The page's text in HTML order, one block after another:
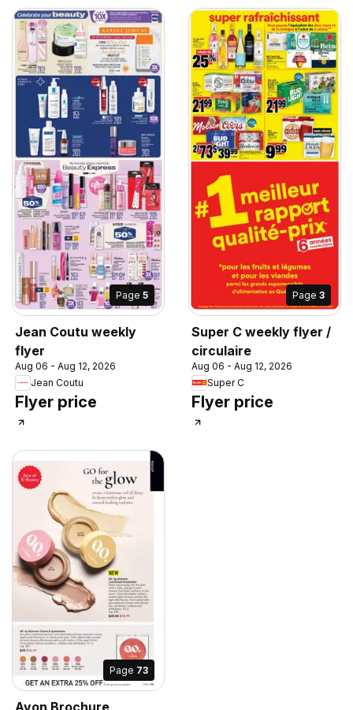
Page 5
Jean Coutu weekly
flyer
Aug 06 - Aug 12, 2026
Jean Coutu
Flyer price
Page 3
Super C weekly flyer /
circulaire
Aug 06 - Aug 12, 2026
Super C
Flyer price
Page 73
Avon Brochure